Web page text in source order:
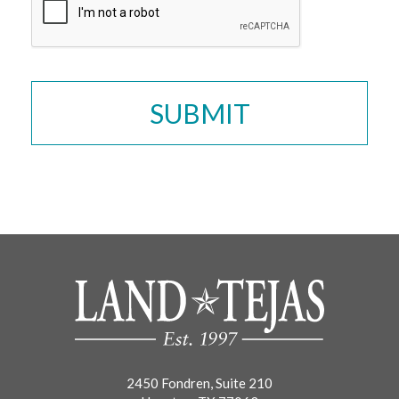
2450 Fondren, Suite 210